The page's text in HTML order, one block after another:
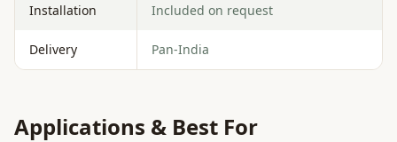
Installation Included on request
Delivery Pan-India
Applications & Best For